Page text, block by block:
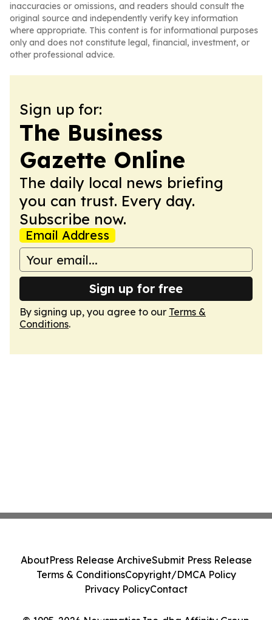
inaccuracies or omissions, and readers should consult the
original source and independently verify key information
where appropriate. This content is for informational purposes
only and does not constitute legal, financial, investment, or
other professional advice.
Sign up for:
The Business
Gazette Online
The daily local news briefing
you can trust. Every day.
Subscribe now.
Email Address
Sign up for free
By signing up, you agree to our Terms &
Conditions.
AboutPress Release ArchiveSubmit Press Release
Terms & ConditionsCopyright/DMCA Policy
Privacy PolicyContact